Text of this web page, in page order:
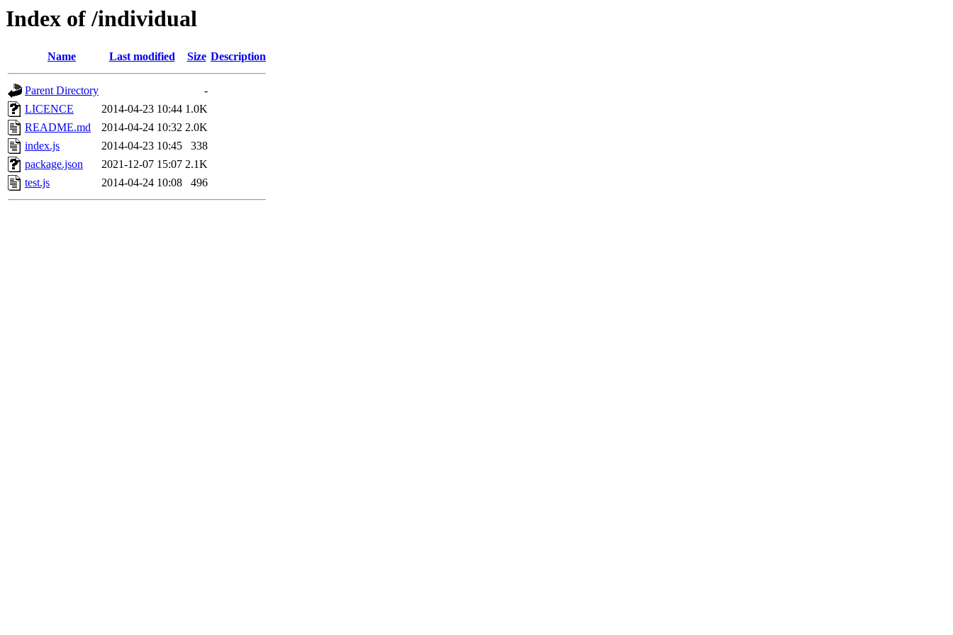
Index of /individual
Name Last modified Size Description
Parent Directory
-
LICENCE
2014-04-23 10:44 1.0K
README.md
2014-04-24 10:32 2.0K
index.js
2014-04-23 10:45
338
package.json
2021-12-07 15:07 2.1K
test.js
2014-04-24 10:08 496